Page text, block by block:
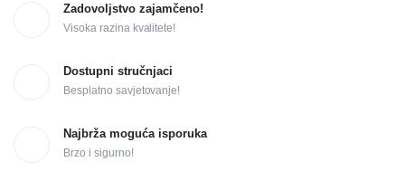
Zadovoljstvo zajamčeno!
Visoka razina kvalitete!
Dostupni stručnjaci
Besplatno savjetovanje!
Najbrža moguća isporuka
Brzo i sigurno!